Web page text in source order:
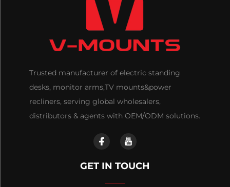
Trusted manufacturer of electric standing
desks, monitor arms,TV mounts&power
recliners, serving global wholesalers,
distributors & agents with OEM/ODM solutions.
GET IN TOUCH